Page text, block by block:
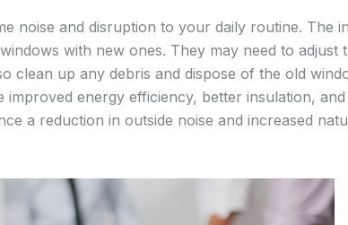
noise and disruption to your daily routine. The
with new ones. They may need to adjust
clean up any debris and dispose of the old
improved energy efficiency, better insulation,
a reduction in outside noise and increased